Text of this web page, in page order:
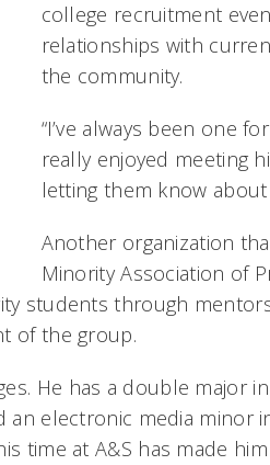
college recruitment
relationships with
the community.
“I’ve always been one
really enjoyed meeting
letting them know about
Another organization
Minority Association of
students through
of the group.
He has a double major
an electronic media minor
time at A&S has made